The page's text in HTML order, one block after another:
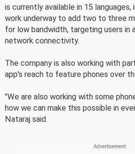
is currently available in 15 languages,
work underway to add two to three
for low bandwidth, targeting users in
network connectivity.
The company is also working with
app's reach to feature phones over
"We are also working with some
how we can make this possible in
Nataraj said.